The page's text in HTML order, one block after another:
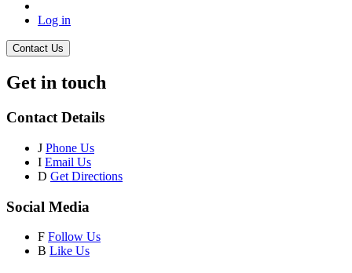
Log in
Contact Us
Get in touch
Contact Details
J Phone Us
I Email Us
D Get Directions
Social Media
F Follow Us
B Like Us